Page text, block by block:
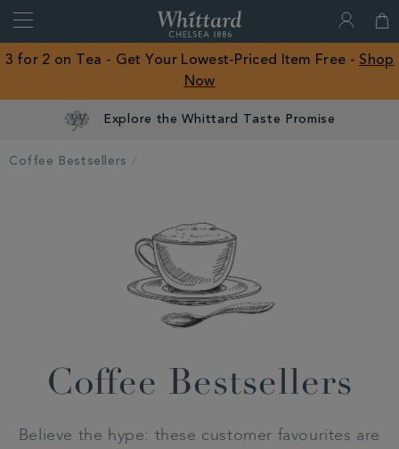
Close
of
Chelsea
3 for 2 on Tea - Get Your Lowest-Priced Item Free - Shop
Now
Explore the Whittard Taste Promise
Coffee Bestsellers
Coffee Bestsellers
Believe the hype: these customer favourites are